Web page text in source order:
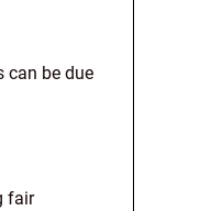
can be due
fair